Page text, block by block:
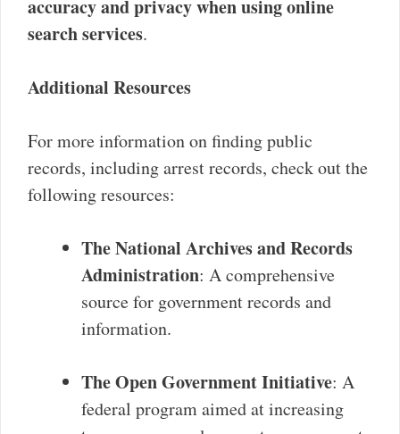
accuracy and privacy when using online
search services.
Additional Resources
For more information on finding public
records, including arrest records, check out the
following resources:
The National Archives and Records
Administration: A comprehensive
source for government records and
information.
The Open Government Initiative: A
federal program aimed at increasing